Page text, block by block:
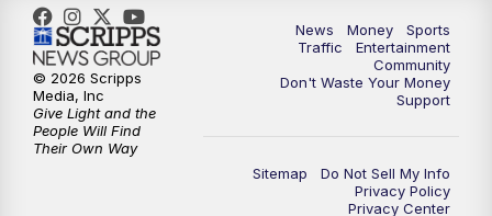
News Money
Sports
Traffic
Entertainment
Community
Don't Waste Your Money
Support
Sitemap
Do Not Sell My Info
Privacy Policy
Privacy Center
© 2026 Scripps
Media, Inc
Give Light and the
People Will Find
Their Own Way